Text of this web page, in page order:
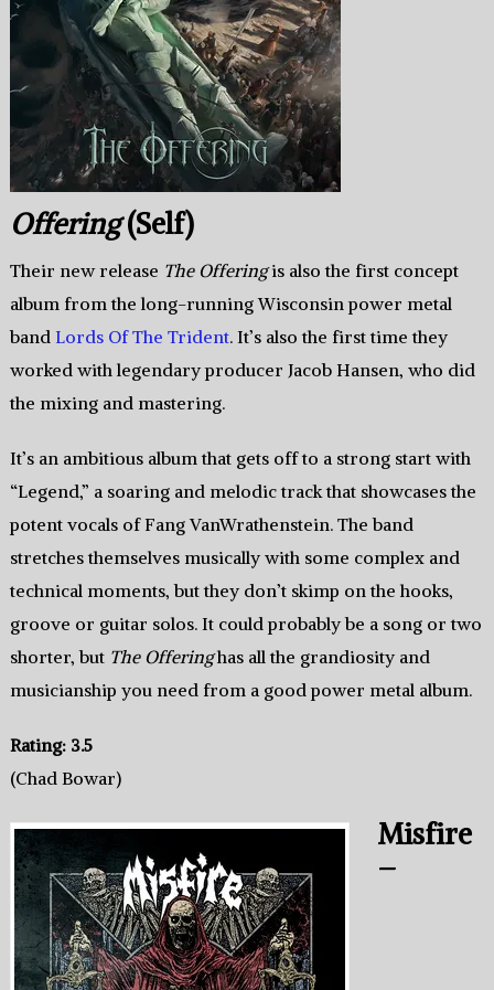
Offering(Self)
Their new release The Offeringis also the first concept
album from the long-running Wisconsin power metal
band Lords Of The Trident. It’s also the first time they
worked with legendary producer Jacob Hansen, who did
the mixing and mastering.
It’s an ambitious album that gets off to a strong start with
“Legend,” a soaring and melodic track that showcases the
potent vocals of Fang VanWrathenstein. The band
stretches themselves musically with some complex and
technical moments, but they don’t skimp on the hooks,
groove or guitar solos. It could probably be a song or two
shorter, but The Offeringhas all the grandiosity and
musicianship you need from a good power metal album.
Rating: 3.5
(Chad Bowar)
Misfire
–